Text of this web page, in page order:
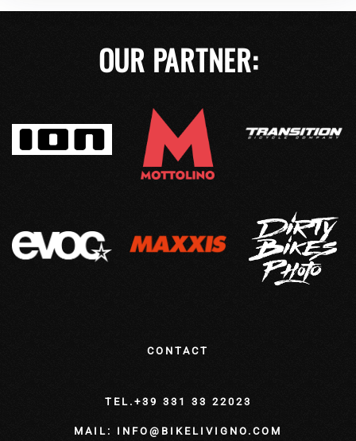
OUR PARTNER:
CONTACT
TEL.+39 331 33 22023
MAIL: INFO@BIKELIVIGNO.COM